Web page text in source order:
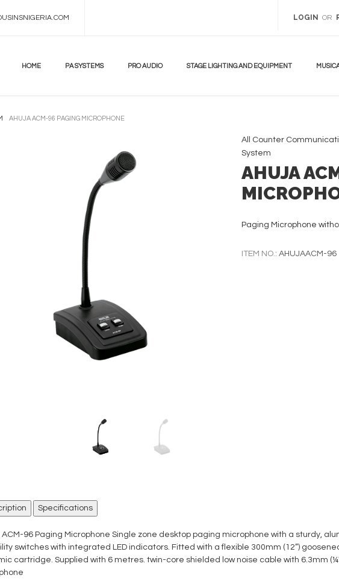
LOGIN OR
HOME PA SYSTEMS PRO AUDIO STAGE LIGHTING AND EQUIPMENT
AHUJA ACM-96 PAGING MICROPHONE
All Counter
System
AHUJA
Paging Microphone
ITEM NO.:AHUJAACM-96
Specifications
ACM-96 Paging Microphone Single zone desktop paging microphone with a sturdy,
switches with integrated LED indicators. Fitted with a flexible 300mm (12”)
cartridge. Supplied with 6 metres. twin-core shielded low noise cable with 6.3mm